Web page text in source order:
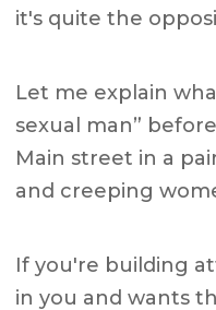
it's quite the
Let me explain
sexual man”
Main street in a
and creeping
If you're building
in you and wants